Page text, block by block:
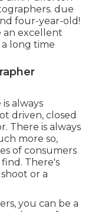
due
four-year-old!
an excellent
long time
always
driven, closed
There is always
more so,
of consumers
There's
or a
you can be a